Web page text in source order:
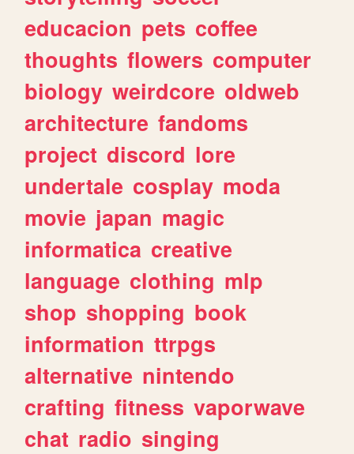
educacion pets coffee
thoughts flowers computer
biology weirdcore oldweb
architecture fandoms
project discord lore
undertale cosplay moda
movie japan magic
informatica creative
language clothing mlp
shop shopping book
information ttrpgs
alternative nintendo
crafting fitness vaporwave
chat radio singing